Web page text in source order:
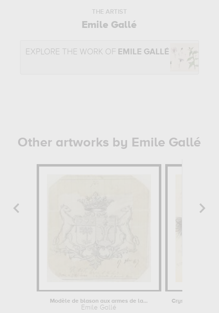
THE ARTIST
Emile Gallé
EXPLORE THE WORK OF EMILE GALLÉ
Other artworks by Emile Gallé
Modèle de blason aux armes de la...
Emile Gallé